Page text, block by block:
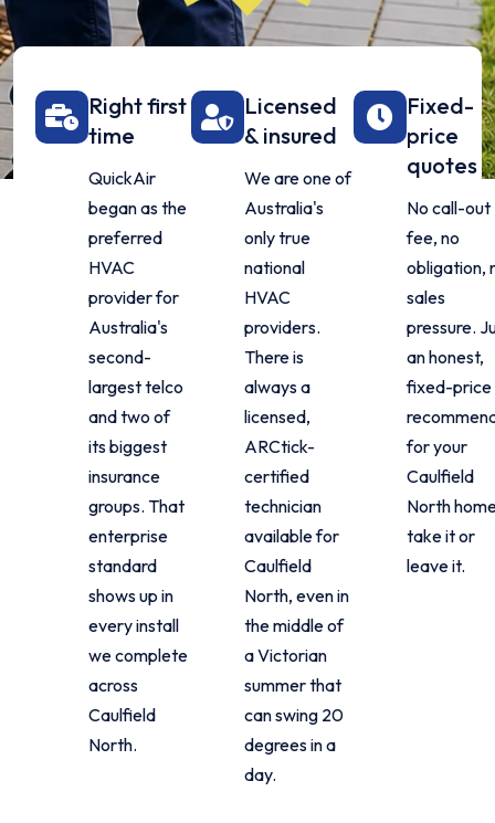
Right first
time
QuickAir
began as the
preferred
HVAC
provider for
Australia's
second-
largest telco
and two of
its biggest
insurance
groups. That
enterprise
standard
shows up in
every install
we complete
across
Caulfield
North.
Licensed
& insured
We are one of
Australia's
only true
national
HVAC
providers.
There is
always a
licensed,
ARCtick-
certified
technician
available for
Caulfield
North, even in
the middle of
a Victorian
summer that
can swing 20
degrees in a
day.
Fixed-
price
quotes
No call-out
fee, no
obligation,
sales
pressure.
an honest,
fixed-price
for your
Caulfield
North
take it or
leave it.